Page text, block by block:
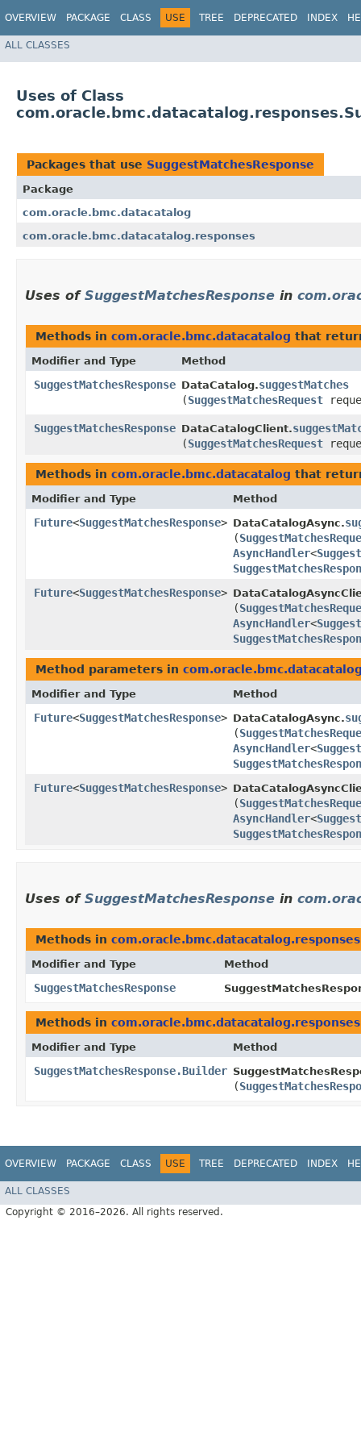
OVERVIEW PACKAGE CLASS USE TREE DEPRECATED INDEX
ALL CLASSES
Uses of Class
Packages that use SuggestMatchesResponse
Package
com.oracle.bmc.datacatalog
com.oracle.bmc.datacatalog.responses
Uses of SuggestMatchesResponse in
Methods in com.oracle.bmc.datacatalog that
Modifier and Type Method
SuggestMatchesResponse DataCatalog.suggestMatches
(SuggestMatchesRequest
SuggestMatchesResponse DataCatalogClient.
(SuggestMatchesRequest
Methods in com.oracle.bmc.datacatalog that
Modifier and Type Method
Future<SuggestMatchesResponse> DataCatalogAsync.
(
AsyncHandler<
Future<SuggestMatchesResponse>
(
AsyncHandler<
Method parameters in
Modifier and Type Method
Future<SuggestMatchesResponse> DataCatalogAsync.
(
AsyncHandler<
Future<SuggestMatchesResponse>
(
AsyncHandler<
Uses of SuggestMatchesResponse in
Methods in com.oracle.bmc.datacatalog.responses
Modifier and Type Method
SuggestMatchesResponse
Methods in com.oracle.bmc.datacatalog.responses
Modifier and Type Method
SuggestMatchesResponse.Builder
(
OVERVIEW PACKAGE CLASS USE TREE DEPRECATED INDEX
ALL CLASSES
Copyright © 2016–2026. All rights reserved.